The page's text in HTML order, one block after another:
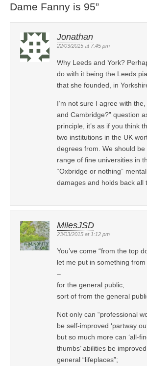
Dame Fanny is 95”
Jonathan
22/03/2015 at 7:45 pm
Why Leeds and York?
do with it being the Leeds
that she founded, in
I’m not sure I agree with
and Cambridge?” question
principle, it’s as if you think
two institutions in the UK
degrees from. We should be
range of fine universities in
“Oxbridge or nothing”
damages and holds back all
MilesJSD
23/03/2015 at 1:12 pm
You’ve come “from the top
let me put in something from
–
for the general public,
sort of from the general
Not only can “professional
be self-improved ‘partway
but so much more can ‘all-
thumbs’ abilities be
general “lifeplaces”;